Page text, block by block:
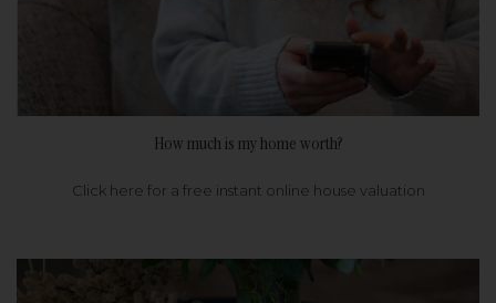
How much is my home worth?
Click here for a free instant online house valuation